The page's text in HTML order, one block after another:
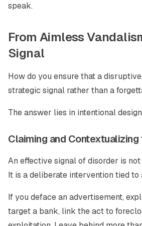
speak.
From Aimless
Signal
How do you ensure that a
strategic signal rather than a
The answer lies in intentional
Claiming and
An effective signal of disorder is not
It is a deliberate intervention tied to
If you deface an advertisement,
target a bank, link the act to